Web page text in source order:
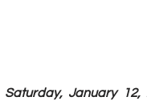
Saturday, January 12,